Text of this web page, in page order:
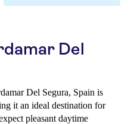
Del
Del Segura, Spain is
it an ideal destination for
pleasant daytime